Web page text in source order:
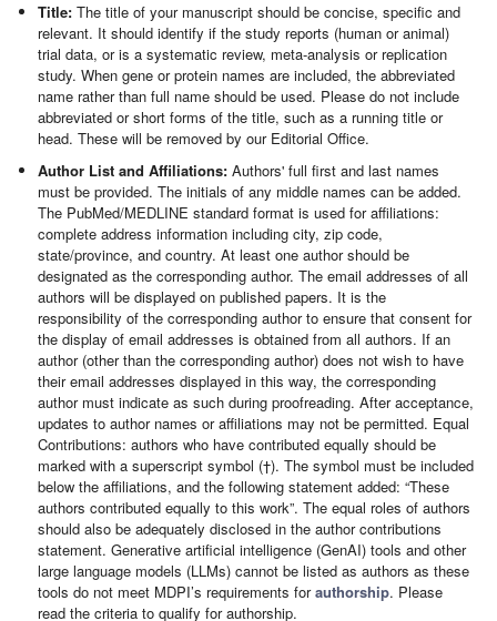
Title: The title of your manuscript should be concise, specific and
relevant. It should identify if the study reports (human or animal)
trial data, or is a systematic review, meta-analysis or replication
study. When gene or protein names are included, the abbreviated
name rather than full name should be used. Please do not include
abbreviated or short forms of the title, such as a running title or
head. These will be removed by our Editorial Office.
Author List and Affiliations: Authors' full first and last names
must be provided. The initials of any middle names can be added.
The PubMed/MEDLINE standard format is used for affiliations:
complete address information including city, zip code,
state/province, and country. At least one author should be
designated as the corresponding author. The email addresses of all
authors will be displayed on published papers. It is the
responsibility of the corresponding author to ensure that consent for
the display of email addresses is obtained from all authors. If an
author (other than the corresponding author) does not wish to have
their email addresses displayed in this way, the corresponding
author must indicate as such during proofreading. After acceptance,
updates to author names or affiliations may not be permitted. Equal
Contributions: authors who have contributed equally should be
marked with a superscript symbol (†). The symbol must be included
below the affiliations, and the following statement added: “These
authors contributed equally to this work”. The equal roles of authors
should also be adequately disclosed in the author contributions
statement. Generative artificial intelligence (GenAI) tools and other
large language models (LLMs) cannot be listed as authors as these
tools do not meet MDPI’s requirements forauthorship. Please
read the criteria to qualify for authorship.